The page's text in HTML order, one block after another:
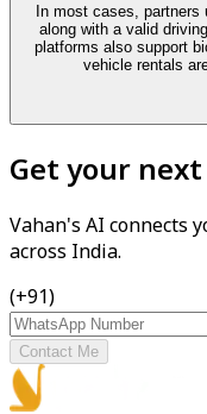
In most cases, partners
along with a valid
platforms also support
vehicle rentals
Get your
Vahan's AI connects
across India.
(+91)
Contact Me